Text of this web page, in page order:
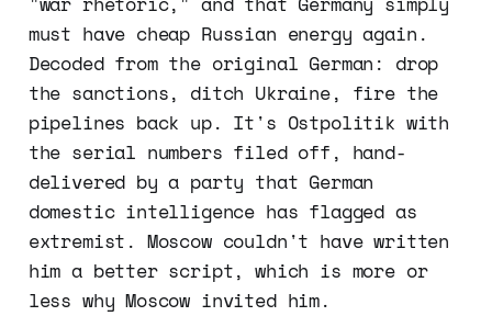
must have cheap Russian energy again.
Decoded from the original German: drop
the sanctions, ditch Ukraine, fire the
pipelines back up. It's Ostpolitik with
the serial numbers filed off, hand-
delivered by a party that German
domestic intelligence has flagged as
extremist. Moscow couldn't have written
him a better script, which is more or
less why Moscow invited him.